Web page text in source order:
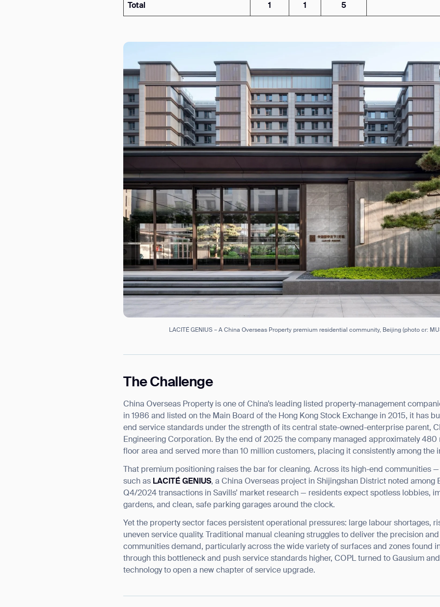
Total 1 1 5
LACITÉ GENIUS – A China Overseas Property premium residential community, Beijing (photo cr:
The Challenge
China Overseas Property is one of China’s leading listed property-management
in 1986 and listed on the Main Board of the Hong Kong Stock Exchange in 2015, it has
end service standards under the strength of its central state-owned-enterprise parent,
Engineering Corporation. By the end of 2025 the company managed approximately
floor area and served more than 10 million customers, placing it consistently among the
That premium positioning raises the bar for cleaning. Across its high-end communities
such as LACITÉ GENIUS, a China Overseas project in Shijingshan District noted among
Q4/2024 transactions in Savills’ market research — residents expect spotless lobbies,
gardens, and clean, safe parking garages around the clock.
Yet the property sector faces persistent operational pressures: large labour shortages,
uneven service quality. Traditional manual cleaning struggles to deliver the precision
communities demand, particularly across the wide variety of surfaces and zones found
through this bottleneck and push service standards higher, COPL turned to Gausium
technology to open a new chapter of service upgrade.
BACK